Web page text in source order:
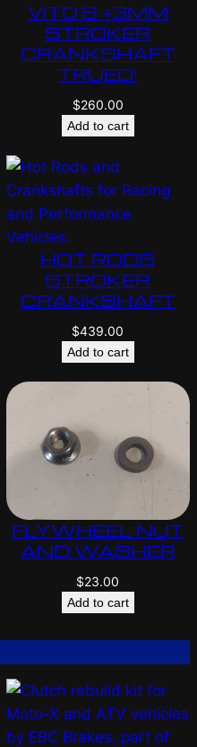
VITO’S +3MM
STROKER
CRANKSHAFT
TRUED!
$260.00
Add to cart
HOT RODS
STROKER
CRANKSHAFT
$439.00
Add to cart
FLYWHEEL NUT
AND WASHER
$23.00
Add to cart